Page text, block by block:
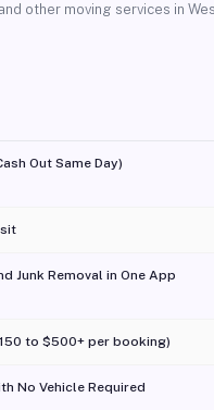
other moving services in
Out Same Day)
Junk Removal in One App
to $500+ per booking)
No Vehicle Required